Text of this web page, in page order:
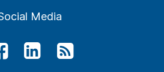
Media